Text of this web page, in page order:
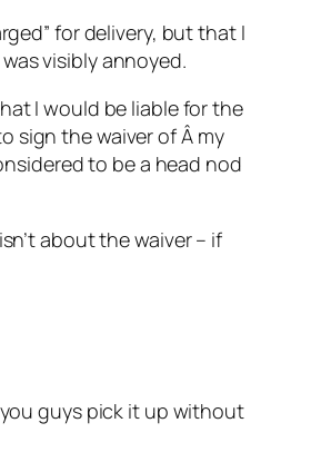
for delivery, but that I
visibly annoyed.
I would be liable for the
sign the waiver of Â my
to be a head nod
about the waiver – if
guys pick it up without